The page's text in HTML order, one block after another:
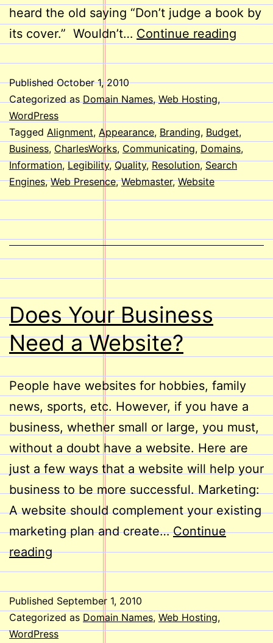
heard the old saying “Don’t judge a book by
its cover.” Wouldn’t… Continue reading
PublishedOctober 1, 2010
Categorized as Domain Names, Web Hosting,
WordPress
Tagged Alignment, Appearance, Branding, Budget,
Business, CharlesWorks, Communicating, Domains,
Information,Legibility,Quality,Resolution,Search
Engines,Web Presence,Webmaster,Website
Does Your Business
Need a Website?
People have websites for hobbies, family
news, sports, etc. However, if you have a
business, whether small or large, you must,
without a doubt have a website. Here are
just a few ways that a website will help your
business to be more successful. Marketing:
A website should complement your existing
marketing plan and create…Continue
readingDoes
Your
Business
Need
a
Published September 1, 2010
Categorized as Domain Names, Web Hosting,
WordPress